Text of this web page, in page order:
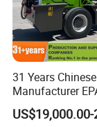
31 Years Chinese
Manufacturer
Hydraulic Self-
Cement Concrete